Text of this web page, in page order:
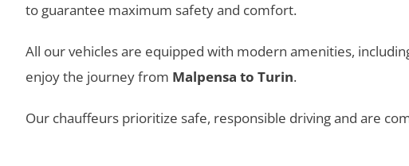
to guarantee maximum safety and comfort.
All our vehicles are equipped with modern amenities,
enjoy the journey from Malpensa to Turin.
Our chauffeurs prioritize safe, responsible driving and are